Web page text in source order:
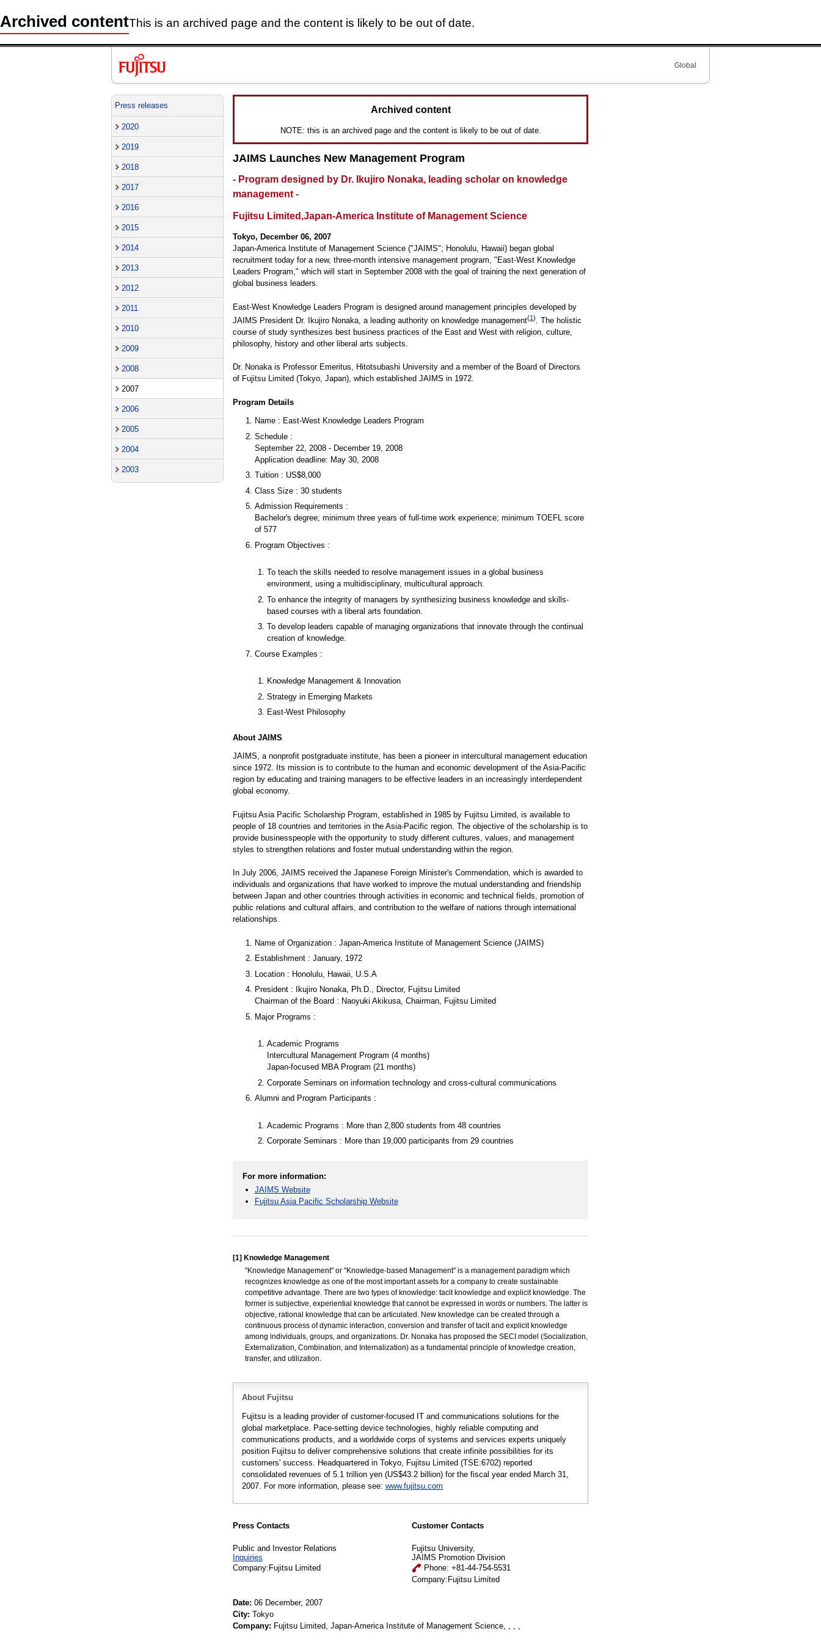
Archived contentThis is an archived page and the content is likely to be out of date.
Global
Press releases
2020
2019
2018
2017
2016
2015
2014
2013
2012
2011
2010
2009
2008
2007
2006
2005
2004
2003
Archived content
NOTE: this is an archived page and the content is likely to be out of date.
JAIMS Launches New Management Program
- Program designed by Dr. Ikujiro Nonaka, leading scholar on knowledge
management -
Fujitsu Limited,Japan-America Institute of Management Science
Tokyo, December 06, 2007
Japan-America Institute of Management Science ("JAIMS"; Honolulu, Hawaii) began global
recruitment today for a new, three-month intensive management program, "East-West Knowledge
Leaders Program," which will start in September 2008 with the goal of training the next generation of
global business leaders.
East-West Knowledge Leaders Program is designed around management principles developed by
JAIMS President Dr. Ikujiro Nonaka, a leading authority on knowledge management(1)
. The holistic
course of study synthesizes best business practices of the East and West with religion, culture,
philosophy, history and other liberal arts subjects.
Dr. Nonaka is Professor Emeritus, Hitotsubashi University and a member of the Board of Directors
of Fujitsu Limited (Tokyo, Japan), which established JAIMS in 1972.
Program Details
Name : East-West Knowledge Leaders Program
Schedule :
September 22, 2008 - December 19, 2008
Application deadline: May 30, 2008
Tuition : US$8,000
Class Size : 30 students
Admission Requirements :
Bachelor's degree; minimum three years of full-time work experience; minimum TOEFL score
of 577
Program Objectives :
To teach the skills needed to resolve management issues in a global business
environment, using a multidisciplinary, multicultural approach.
To enhance the integrity of managers by synthesizing business knowledge and skills-
based courses with a liberal arts foundation.
To develop leaders capable of managing organizations that innovate through the continual
creation of knowledge.
Course Examples :
Knowledge Management & Innovation
Strategy in Emerging Markets
East-West Philosophy
About JAIMS
JAIMS, a nonprofit postgraduate institute, has been a pioneer in intercultural management education
since 1972. Its mission is to contribute to the human and economic development of the Asia-Pacific
region by educating and training managers to be effective leaders in an increasingly interdependent
global economy.
Fujitsu Asia Pacific Scholarship Program, established in 1985 by Fujitsu Limited, is available to
people of 18 countries and territories in the Asia-Pacific region. The objective of the scholarship is to
provide businesspeople with the opportunity to study different cultures, values, and management
styles to strengthen relations and foster mutual understanding within the region.
In July 2006, JAIMS received the Japanese Foreign Minister's Commendation, which is awarded to
individuals and organizations that have worked to improve the mutual understanding and friendship
between Japan and other countries through activities in economic and technical fields, promotion of
public relations and cultural affairs, and contribution to the welfare of nations through international
relationships.
Name of Organization : Japan-America Institute of Management Science (JAIMS)
Establishment : January, 1972
Location : Honolulu, Hawaii, U.S.A
President : Ikujiro Nonaka, Ph.D., Director, Fujitsu Limited
Chairman of the Board : Naoyuki Akikusa, Chairman, Fujitsu Limited
Major Programs :
Academic Programs
Intercultural Management Program (4 months)
Japan-focused MBA Program (21 months)
Corporate Seminars on information technology and cross-cultural communications
Alumni and Program Participants :
Academic Programs : More than 2,800 students from 48 countries
Corporate Seminars : More than 19,000 participants from 29 countries
For more information:
JAIMS Website
Fujitsu Asia Pacific Scholarship Website
[1] Knowledge Management
"Knowledge Management" or "Knowledge-based Management" is a management paradigm which
recognizes knowledge as one of the most important assets for a company to create sustainable
competitive advantage. There are two types of knowledge: tacit knowledge and explicit knowledge. The
former is subjective, experiential knowledge that cannot be expressed in words or numbers. The latter is
objective, rational knowledge that can be articulated. New knowledge can be created through a
continuous process of dynamic interaction, conversion and transfer of tacit and explicit knowledge
among individuals, groups, and organizations. Dr. Nonaka has proposed the SECI model (Socialization,
Externalization, Combination, and Internalization) as a fundamental principle of knowledge creation,
transfer, and utilization.
About Fujitsu
Fujitsu is a leading provider of customer-focused IT and communications solutions for the
global marketplace. Pace-setting device technologies, highly reliable computing and
communications products, and a worldwide corps of systems and services experts uniquely
position Fujitsu to deliver comprehensive solutions that create infinite possibilities for its
customers' success. Headquartered in Tokyo, Fujitsu Limited (TSE:6702) reported
consolidated revenues of 5.1 trillion yen (US$43.2 billion) for the fiscal year ended March 31,
2007. For more information, please see: www.fujitsu.com
Press Contacts
Public and Investor Relations
Inquiries
Company:Fujitsu Limited
Customer Contacts
Fujitsu University,
JAIMS Promotion Division
Phone: +81-44-754-5531
Company:Fujitsu Limited
Date: 06 December, 2007
City: Tokyo
Company: Fujitsu Limited, Japan-America Institute of Management Science, , , ,